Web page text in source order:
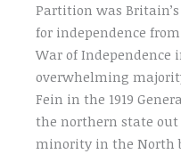
Partition was
for independence
War of Independence
overwhelming
Fein in the 1919
the northern state
minority in the North